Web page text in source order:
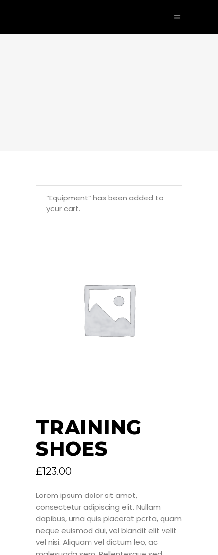
“Equipment” has been added to
your cart.
TRAINING
SHOES
£123.00
Lorem ipsum dolor sit amet,
consectetur adipiscing elit. Nullam
dapibus, urna quis placerat porta, quam
neque euismod dui, vel blandit elit velit
vel nisi. Aliquam vel dictum leo, ac